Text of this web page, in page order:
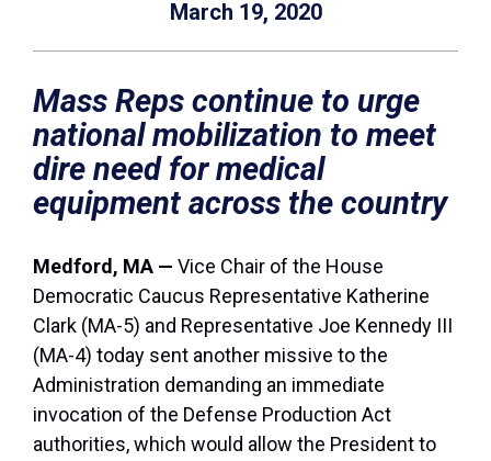
March 19, 2020
Mass Reps continue to urge
national mobilization to meet
dire need for medical
equipment across the country
Medford, MA — Vice Chair of the House
Democratic Caucus Representative Katherine
Clark (MA-5) and Representative Joe Kennedy III
(MA-4) today sent another missive to the
Administration demanding an immediate
invocation of the Defense Production Act
authorities, which would allow the President to